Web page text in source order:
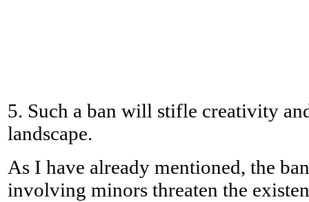
5. Such a ban will stifle creativity
landscape.
As I have already mentioned, the
involving minors threaten the